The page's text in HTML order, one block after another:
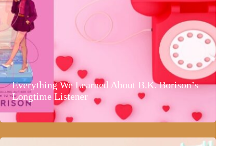
Everything We Learned About B.K. Borison’s
Longtime Listener